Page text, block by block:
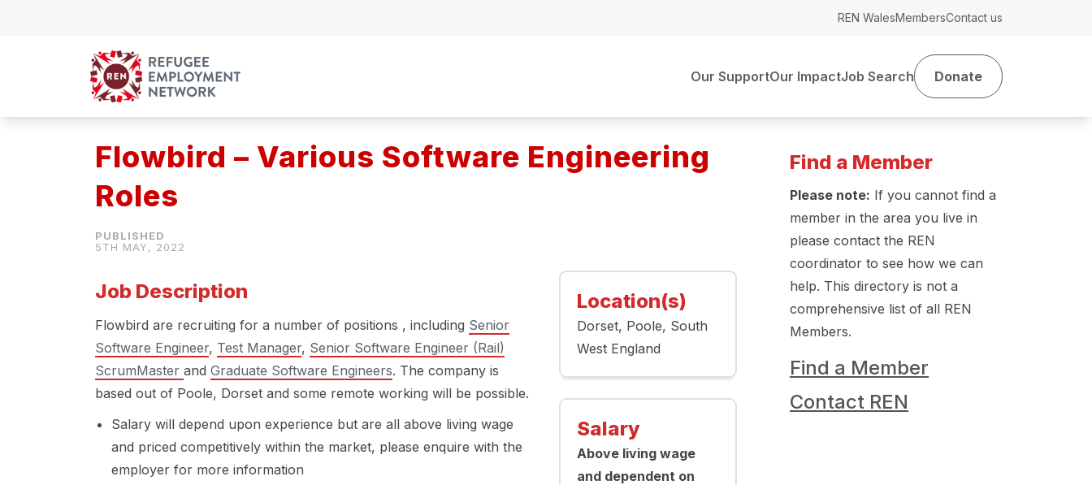
Our SupportOur ImpactJob Search Donate
REN WalesMembersContact us
Flowbird – Various Software Engineering
Roles
5TH MAY, 2022
Job Description
Flowbird are recruiting for a number of positions , including Senior
Software Engineer, Test Manager, Senior Software Engineer (Rail)
ScrumMaster and Graduate Software Engineers. The company is
based out of Poole, Dorset and some remote working will be possible.
Salary will depend upon experience but are all above living wage
and priced competitively within the market, please enquire with the
employer for more information
Location(s)
Dorset Poole South
West England
Salary
Above living wage
and dependent on
Find a Member
Please note: If you cannot find a
member in the area you live in
please contact the REN
coordinator to see how we can
help. This directory is not a
comprehensive list of all REN
Members.
Find a Member
Contact REN